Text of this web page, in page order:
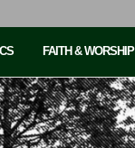
FAITH & WORSHIP